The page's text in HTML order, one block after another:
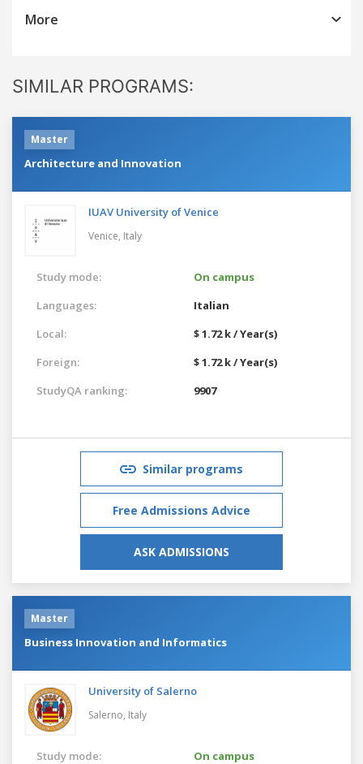
More
SIMILAR PROGRAMS:
Master
Architecture and Innovation
IUAV University of Venice
Venice, Italy
Study mode:
On campus
Languages:
Italian
Local:
$ 1.72 k / Year(s)
Foreign:
$ 1.72 k / Year(s)
StudyQA ranking:
9907
Similar programs
Free Admissions Advice
ASK ADMISSIONS
Master
Business Innovation and Informatics
University of Salerno
Salerno, Italy
Study mode:
On campus